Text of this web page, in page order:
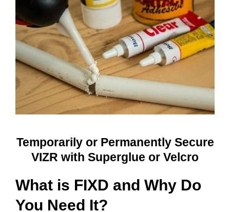
Temporarily or Permanently Secure
VIZR with Superglue or Velcro
What is FIXD and Why Do
You Need It?